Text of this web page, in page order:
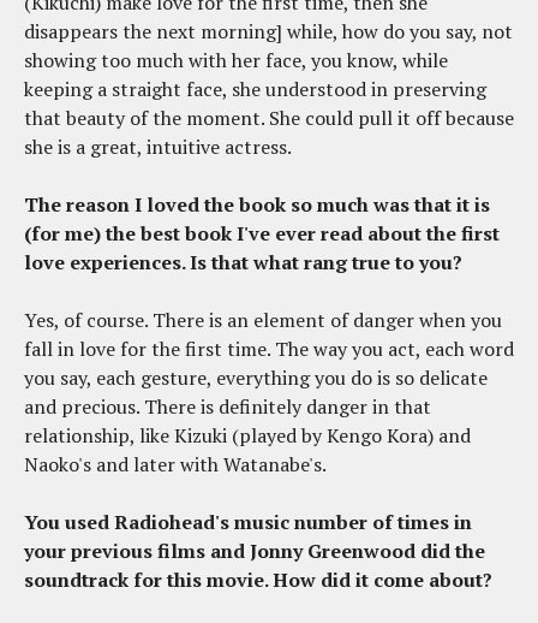
disappears the next morning] while, how do you say, not
showing too much with her face, you know, while
keeping a straight face, she understood in preserving
that beauty of the moment. She could pull it off because
she is a great, intuitive actress.
The reason I loved the book so much was that it is
(for me) the best book I've ever read about the first
love experiences. Is that what rang true to you?
Yes, of course. There is an element of danger when you
fall in love for the first time. The way you act, each word
you say, each gesture, everything you do is so delicate
and precious. There is definitely danger in that
relationship, like Kizuki (played by Kengo Kora) and
Naoko's and later with Watanabe's.
You used Radiohead's music number of times in
your previous films and Jonny Greenwood did the
soundtrack for this movie. How did it come about?